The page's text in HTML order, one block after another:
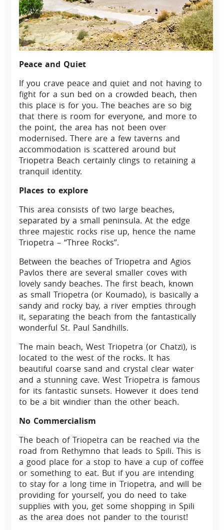
Peace and Quiet
If you crave peace and quiet and not having to
fight for a sun bed on a crowded beach, then
this place is for you. The beaches are so big
that there is room for everyone, and more to
the point, the area has not been over
modernised. There are a few taverns and
accommodation is scattered around but
Triopetra Beach certainly clings to retaining a
tranquil identity.
Places to explore
This area consists of two large beaches,
separated by a small peninsula. At the edge
three majestic rocks rise up, hence the name
Triopetra – “Three Rocks”.
Between the beaches of Triopetra and Agios
Pavlos there are several smaller coves with
lovely sandy beaches. The first beach, known
as small Triopetra (or Koumado), is basically a
sandy and rocky bay, a river empties through
it, separating the beach from the fantastically
wonderful St. Paul Sandhills.
The main beach, West Triopetra (or Chatzi), is
located to the west of the rocks. It has
beautiful coarse sand and crystal clear water
and a stunning cave. West Triopetra is famous
for its fantastic sunsets. However it does tend
to be a bit windier than the other beach.
No Commercialism
The beach of Triopetra can be reached via the
road from Rethymno that leads to Spili. This is
a good place for a stop to have a cup of coffee
or something to eat. But if you are intending
to stay for a long time in Triopetra, and will be
providing for yourself, you do need to take
supplies with you, get some shopping in Spili
as the area does not pander to the tourist!